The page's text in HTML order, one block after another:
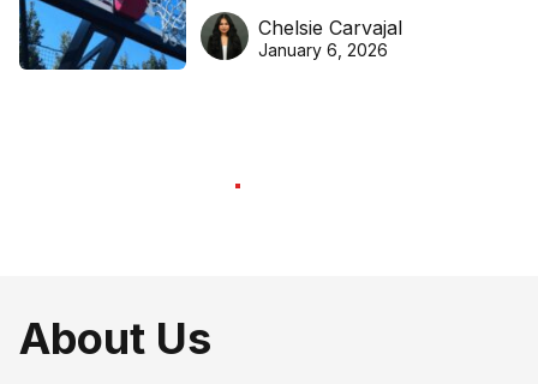
DreamHoops’ craft of
basketball excellence
Chelsie Carvajal
January 6, 2026
About Us